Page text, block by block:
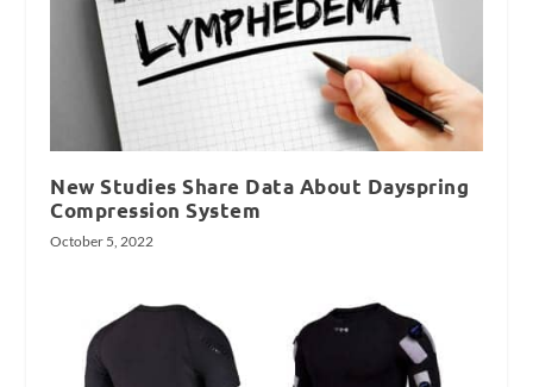
New Studies Share Data About Dayspring
Compression System
October 5, 2022